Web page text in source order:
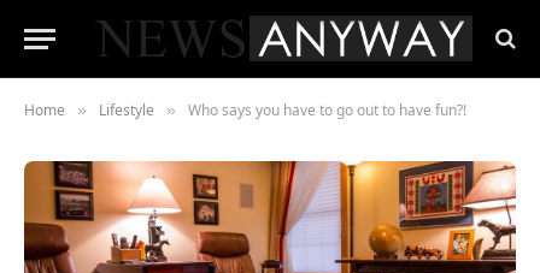
Home » Lifestyle » Who says you have to go out to have fun?!